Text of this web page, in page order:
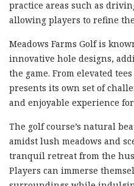
practice areas such as
allowing players to refine
Meadows Farms Golf is
innovative hole designs,
the game. From elevated
presents its own set of
and enjoyable experience
The golf course’s natural
amidst lush meadows and
tranquil retreat from the
Players can immerse